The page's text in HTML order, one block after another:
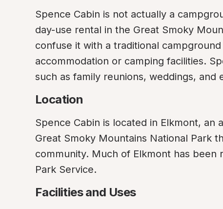
Spence Cabin is not actually a
day-use rental in the Great Smoky
confuse it with a traditional
accommodation or camping facilities.
such as family reunions, weddings, and
Location
Spence Cabin is located in Elkmont,
Great Smoky Mountains National Park
community. Much of Elkmont has been
Park Service.
Facilities and Uses